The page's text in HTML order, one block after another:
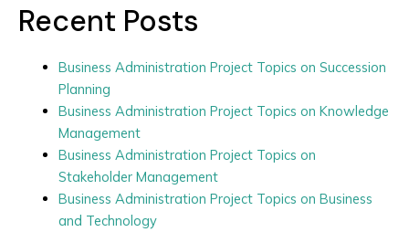
Recent Posts
Business Administration Project Topics on Succession
Planning
Business Administration Project Topics on Knowledge
Management
Business Administration Project Topics on
Stakeholder Management
Business Administration Project Topics on Business
and Technology